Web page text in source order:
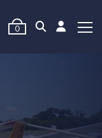
0